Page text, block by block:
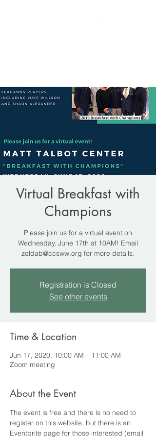
Virtual Breakfast with
Champions
Please join us for a virtual event on
Wednesday, June 17th at 10AM! Email
zeldab@ccsww.org for more details.
Registration is Closed
See other events
Time & Location
Jun 17, 2020, 10:00 AM – 11:00 AM
Zoom meeting
About the Event
The event is free and there is no need to
register on this website, but there is an
Eventbrite page for those interested (email